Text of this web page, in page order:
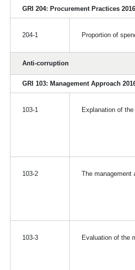
GRI 204: Procurement Practices 2016
204-1 Proportion of
Anti-corruption
GRI 103: Management Approach
103-1 Explanation of
103-2 The management
103-3 Evaluation of the